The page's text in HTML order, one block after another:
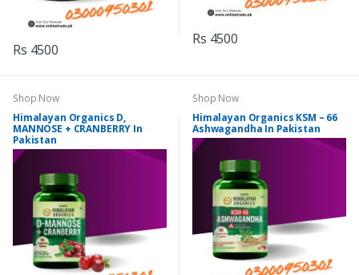
Rs 4500
Rs 4500
Shop Now
Himalayan Organics D,
MANNOSE + CRANBERRY In
Pakistan
Shop Now
Himalayan Organics KSM – 66
Ashwagandha In Pakistan